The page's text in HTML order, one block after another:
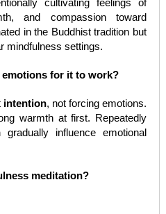
and compassion toward
in the Buddhist tradition but
mindfulness settings.
emotions for it to work?
intention, not forcing emotions.
warmth at first. Repeatedly
influence emotional
meditation?